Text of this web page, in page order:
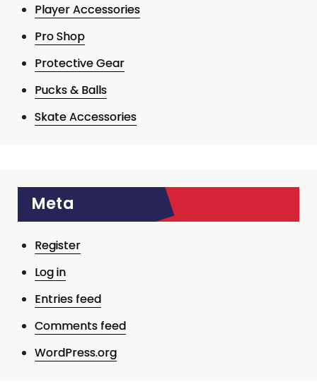
Player Accessories
Pro Shop
Protective Gear
Pucks & Balls
Skate Accessories
Meta
Register
Log in
Entries feed
Comments feed
WordPress.org